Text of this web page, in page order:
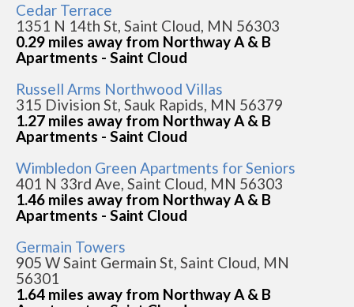
Cedar Terrace
1351 N 14th St, Saint Cloud, MN 56303
0.29 miles away from Northway A & B
Apartments - Saint Cloud
Russell Arms Northwood Villas
315 Division St, Sauk Rapids, MN 56379
1.27 miles away from Northway A & B
Apartments - Saint Cloud
Wimbledon Green Apartments for Seniors
401 N 33rd Ave, Saint Cloud, MN 56303
1.46 miles away from Northway A & B
Apartments - Saint Cloud
Germain Towers
905 W Saint Germain St, Saint Cloud, MN
56301
1.64 miles away from Northway A & B